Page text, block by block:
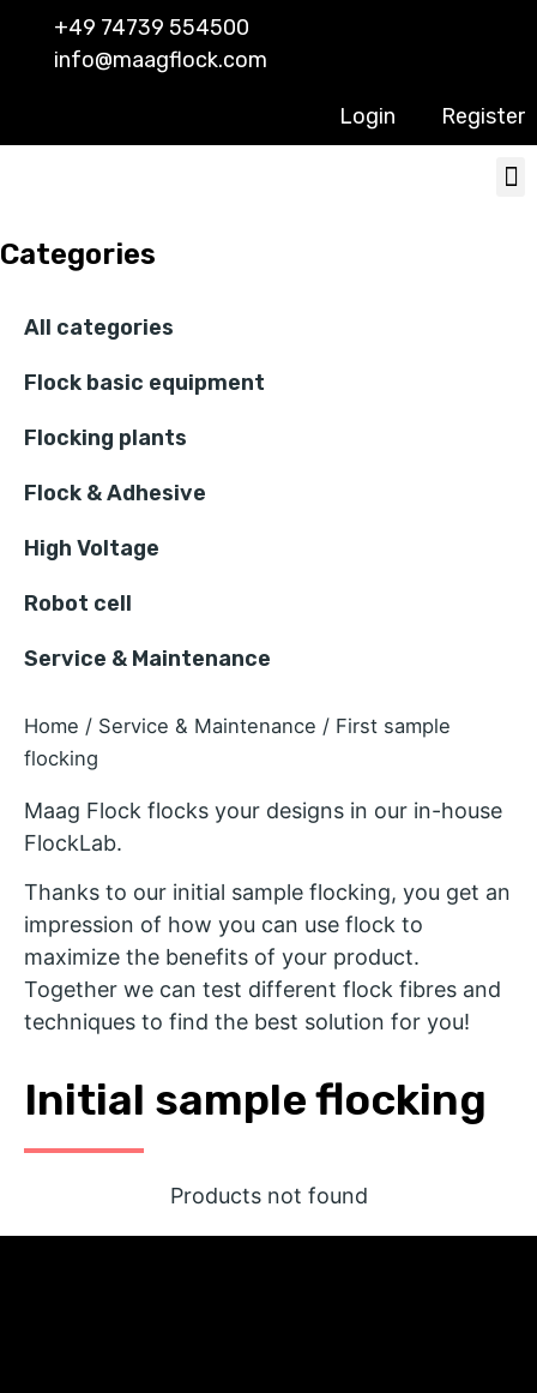
+49 74739 554500
info@maagflock.com
Login Register
Categories
All categories
Flock basic equipment
Flocking plants
Flock & Adhesive
High Voltage
Robot cell
Service & Maintenance
Home / Service & Maintenance / First sample
flocking
Maag Flock flocks your designs in our in-house
FlockLab.
Thanks to our initial sample flocking, you get an
impression of how you can use flock to
maximize the benefits of your product.
Together we can test different flock fibres and
techniques to find the best solution for you!
Initial sample flocking
Products not found